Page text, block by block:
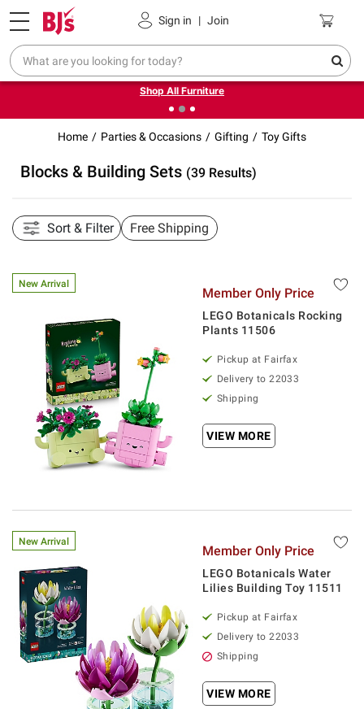
Sign in | Join
Pickup, Delivery or Shipping Coupons
❮Up to 30% off indoor furniture + FREE same-day delivery
on select.
Shop All Furniture
Home Parties & Occasions Gifting Toy Gifts
Blocks & Building Sets (39 Results)
Sort & Filter Free Shipping
New Arrival
Member Only Price
LEGO Botanicals Rocking
Plants 11506
Pickup at Fairfax
Delivery to 22033
Shipping
VIEW MORE
New Arrival
Member Only Price
LEGO Botanicals Water
Lilies Building Toy 11511
Pickup at Fairfax
Delivery to 22033
Shipping
VIEW MORE